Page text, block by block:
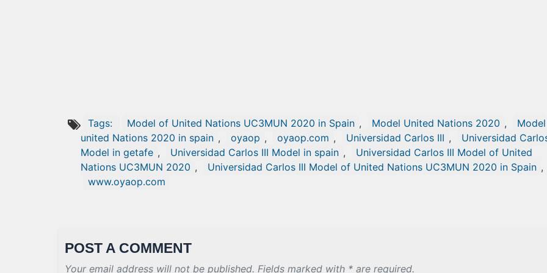
Tags: Model of United Nations UC3MUN 2020 in Spain , Model United Nations 2020 ,
Model
united Nations 2020 in spain , oyaop , oyaop.com , Universidad Carlos III ,
Universidad
Model in getafe , Universidad Carlos III Model in spain ,
Universidad Carlos III Model of United
Nations UC3MUN 2020 , Universidad Carlos III Model of United Nations UC3MUN 2020 in Spain ,
www.oyaop.com
POST A COMMENT
Your email address will not be published. Fields marked with * are required.